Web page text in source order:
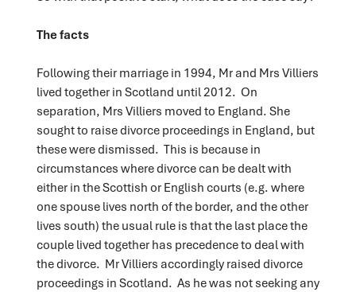
The facts
Following their marriage in 1994, Mr and Mrs Villiers
lived together in Scotland until 2012. On
separation, Mrs Villiers moved to England. She
sought to raise divorce proceedings in England, but
these were dismissed. This is because in
circumstances where divorce can be dealt with
either in the Scottish or English courts (e.g. where
one spouse lives north of the border, and the other
lives south) the usual rule is that the last place the
couple lived together has precedence to deal with
the divorce. Mr Villiers accordingly raised divorce
proceedings in Scotland. As he was not seeking any